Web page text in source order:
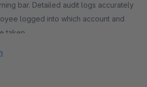
bar. Detailed audit logs accurately
logged into which account and
taken.